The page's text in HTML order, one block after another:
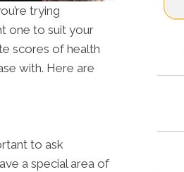
trying
one to suit your
scores of health
with. Here are
to ask
a special area of